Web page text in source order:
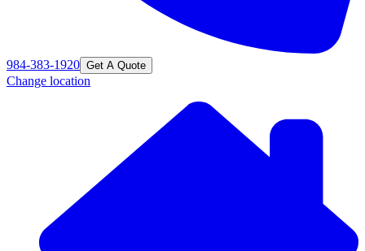
984-383-1920 Get A Quote
Change location